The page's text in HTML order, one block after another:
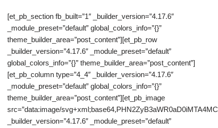
[et_pb_section fb_built=”1″ _builder_version=”4.17.6″
_module_preset=”default” global_colors_info=”{}”
theme_builder_area=”post_content”][et_pb_row
_builder_version=”4.17.6″ _module_preset=”default”
global_colors_info=”{}” theme_builder_area=”post_content”]
[et_pb_column type=”4_4″ _builder_version=”4.17.6″
_module_preset=”default” global_colors_info=”{}”
theme_builder_area=”post_content”][et_pb_image
src=”data:image/
_builder_version=”4.17.6″ _module_preset=”default”